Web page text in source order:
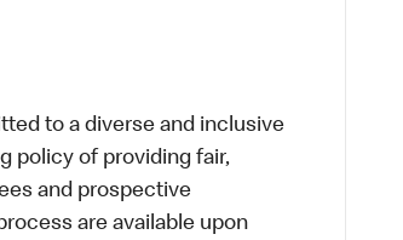
to a diverse and inclusive
policy of providing fair,
and prospective
are available upon